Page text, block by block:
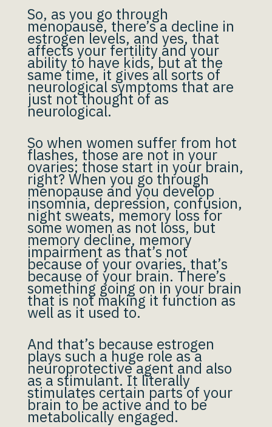
So, as you go through
menopause, there’s a decline in
estrogen levels, and yes, that
affects your fertility and your
ability to have kids, but at the
same time, it gives all sorts of
neurological symptoms that are
just not thought of as
neurological.
So when women suffer from hot
flashes, those are not in your
ovaries; those start in your brain,
right? When you go through
menopause and you develop
insomnia, depression, confusion,
night sweats, memory loss for
some women as not loss, but
memory decline, memory
impairment as that’s not
because of your ovaries, that’s
because of your brain. There’s
something going on in your brain
that is not making it function as
well as it used to.
And that’s because estrogen
plays such a huge role as a
neuroprotective agent and also
as a stimulant. It literally
stimulates certain parts of your
brain to be active and to be
metabolically engaged.